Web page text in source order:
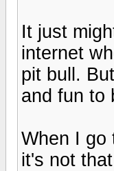
It just
internet
pit bull.
and fun to
When I go
it's not